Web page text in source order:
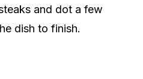
and dot a few
dish to finish.